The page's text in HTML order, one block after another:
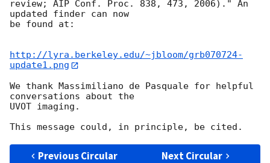
review; AIP Conf. Proc. 838, 473, 2006)." An
updated finder can now
be found at:
http://lyra.berkeley.edu/~jbloom/grb070724-
update1.png
We thank Massimiliano de Pasquale for helpful
conversations about the
UVOT imaging.
Previous Circular Next Circular